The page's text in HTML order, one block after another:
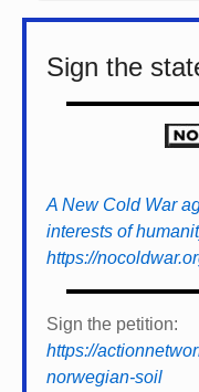
Sign the
A New Cold War
interests of
https://
Sign the petition:
https://
norwegian-soil